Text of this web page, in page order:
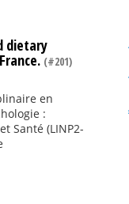
dietary
(#201)
en
:
Santé (LINP2-